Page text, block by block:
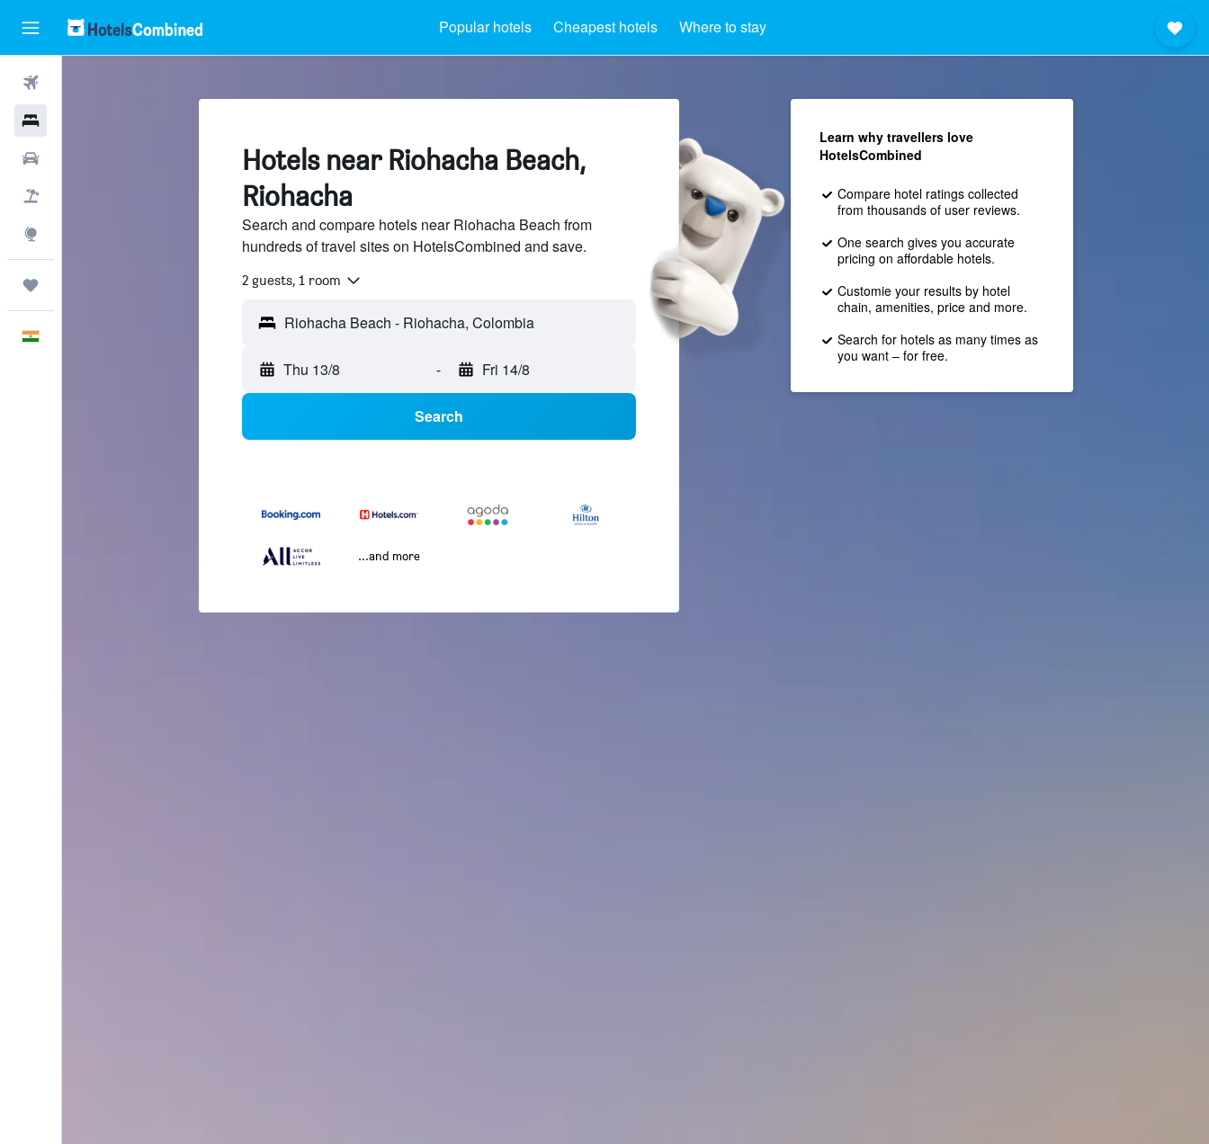
Popular hotels Cheapest hotels Where to stay
Hotels near Riohacha Beach,
Riohacha
Search and compare hotels near Riohacha Beach from
hundreds of travel sites on HotelsCombined and save.
2 guests, 1 room
Thu 13/8 - Fri 14/8
Search
...and more
Learn why travellers love
HotelsCombined
Compare hotel ratings collected
from thousands of user reviews.
One search gives you accurate
pricing on affordable hotels.
Customie your results by hotel
chain, amenities, price and more.
Search for hotels as many times as
you want – for free.